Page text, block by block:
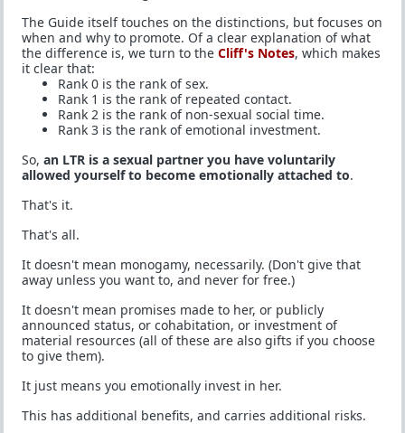
The Guide itself touches on the distinctions, but focuses on
when and why to promote. Of a clear explanation of what
the difference is, we turn to the Cliff's Notes, which makes
it clear that:
Rank 0 is the rank of sex.
Rank 1 is the rank of repeated contact.
Rank 2 is the rank of non-sexual social time.
Rank 3 is the rank of emotional investment.
So, an LTR is a sexual partner you have voluntarily
allowed yourself to become emotionally attached to.
That's it.
That's all.
It doesn't mean monogamy, necessarily. (Don't give that
away unless you want to, and never for free.)
It doesn't mean promises made to her, or publicly
announced status, or cohabitation, or investment of
material resources (all of these are also gifts if you choose
to give them).
It just means you emotionally invest in her.
This has additional benefits, and carries additional risks.